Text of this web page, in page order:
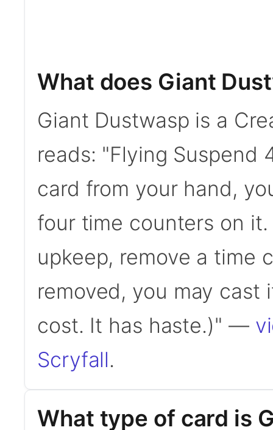
What does Giant
Giant Dustwasp is a
reads: "Flying Suspend
card from your hand,
four time counters on
upkeep, remove a time
removed, you may
cost. It has haste.)" —
Scryfall.
What type of card is